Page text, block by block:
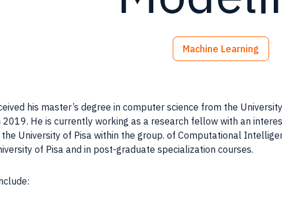
Machine Learning
his master’s degree in computer science from the
2019. He is currently working as a research fellow with an
University of Pisa within the group. of Computational
of Pisa and in post-graduate specialization courses.